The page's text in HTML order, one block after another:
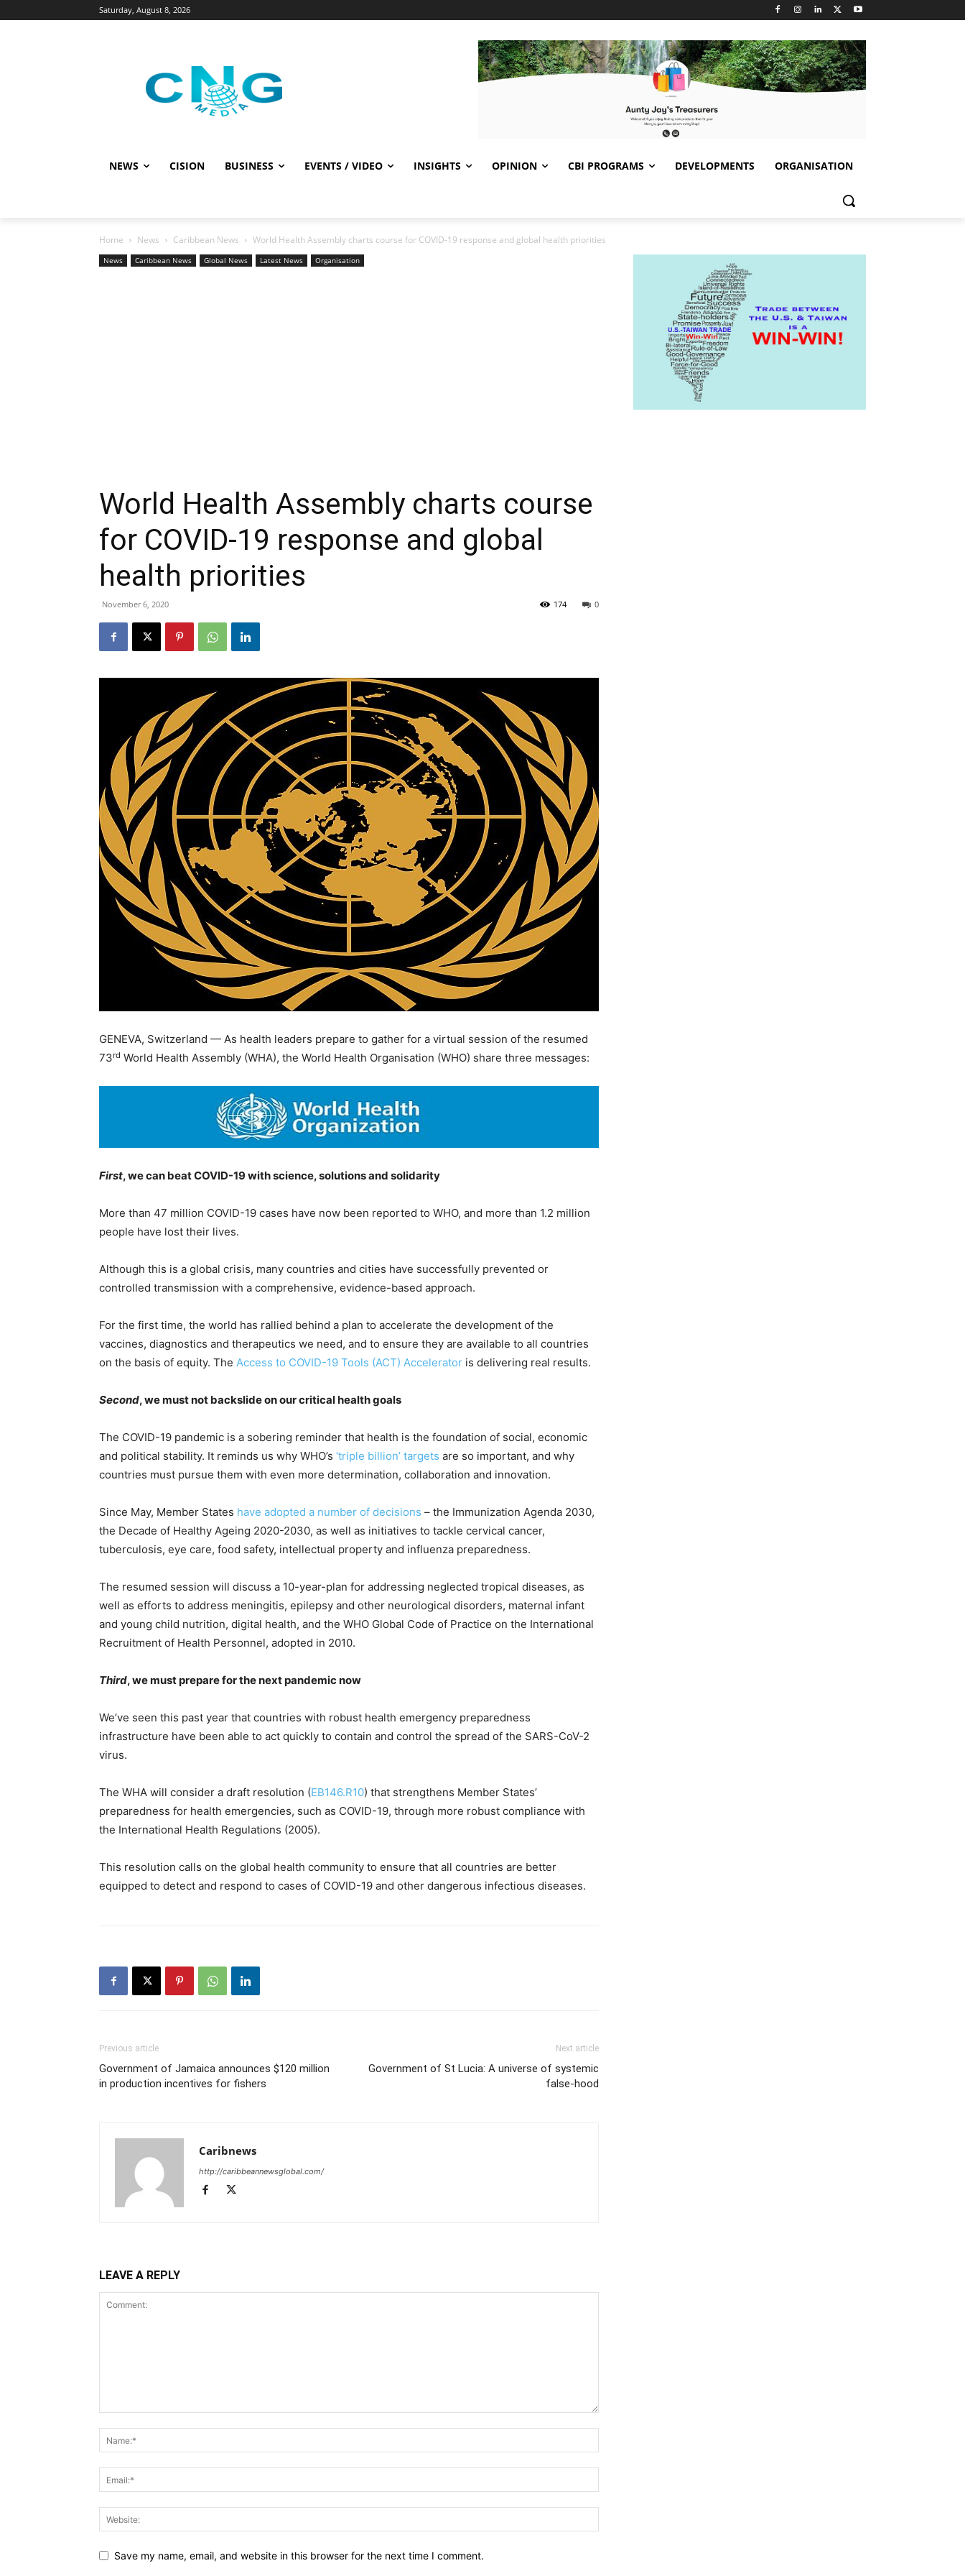
Saturday, August 8, 2026
NEWS CISION BUSINESS EVENTS / VIDEO INSIGHTS OPINION CBI PROGRAMS DEVELOPMENTS ORGANISATION
Home News Caribbean News World Health Assembly charts course for COVID-19 response and global health priorities
News Caribbean News Global News Latest News Organisation
World Health Assembly charts course
for COVID-19 response and global
health priorities
November 6, 2020 0
174
GENEVA, Switzerland — As health leaders prepare to gather for a virtual session of the resumed
73rd World Health Assembly (WHA), the World Health Organisation (WHO) share three messages:
First, we can beat COVID-19 with science, solutions and solidarity
More than 47 million COVID-19 cases have now been reported to WHO, and more than 1.2 million
people have lost their lives.
Although this is a global crisis, many countries and cities have successfully prevented or
controlled transmission with a comprehensive, evidence-based approach.
For the first time, the world has rallied behind a plan to accelerate the development of the
vaccines, diagnostics and therapeutics we need, and to ensure they are available to all countries
on the basis of equity. The Access to COVID-19 Tools (ACT) Accelerator is delivering real results.
Second, we must not backslide on our critical health goals
The COVID-19 pandemic is a sobering reminder that health is the foundation of social, economic
and political stability. It reminds us why WHO’s ‘triple billion’ targets are so important, and why
countries must pursue them with even more determination, collaboration and innovation.
Since May, Member States have adopted a number of decisions – the Immunization Agenda 2030,
the Decade of Healthy Ageing 2020-2030, as well as initiatives to tackle cervical cancer,
tuberculosis, eye care, food safety, intellectual property and influenza preparedness.
The resumed session will discuss a 10-year-plan for addressing neglected tropical diseases, as
well as efforts to address meningitis, epilepsy and other neurological disorders, maternal infant
and young child nutrition, digital health, and the WHO Global Code of Practice on the International
Recruitment of Health Personnel, adopted in 2010.
Third, we must prepare for the next pandemic now
We’ve seen this past year that countries with robust health emergency preparedness
infrastructure have been able to act quickly to contain and control the spread of the SARS-CoV-2
virus.
The WHA will consider a draft resolution (EB146.R10) that strengthens Member States’
preparedness for health emergencies, such as COVID-19, through more robust compliance with
the International Health Regulations (2005).
This resolution calls on the global health community to ensure that all countries are better
equipped to detect and respond to cases of COVID-19 and other dangerous infectious diseases.
Previous article
Government of Jamaica announces $120 million
in production incentives for fishers
Next article
Government of St Lucia: A universe of systemic
false-hood
Caribnews
http://caribbeannewsglobal.com/
LEAVE A REPLY
Save my name, email, and website in this browser for the next time I comment.